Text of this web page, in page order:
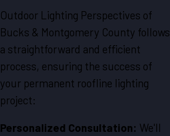
Outdoor Lighting Perspectives of
Bucks & Montgomery County follows
a straightforward and efficient
process, ensuring the success of
your permanent roofline lighting
project:
Personalized Consultation: We'll